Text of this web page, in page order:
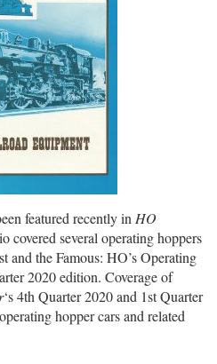
featured recently inHO
covered several operating hoppers
and the Famous: HO’s Operating
2020 edition. Coverage of
‘s 4th Quarter 2020 and 1st Quarter
hopper cars and related